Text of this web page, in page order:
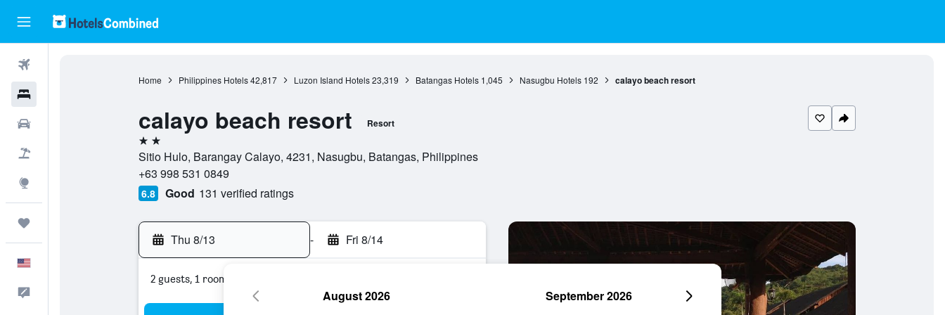
Home Philippines Hotels 42,817 Luzon Island Hotels 23,319 Batangas Hotels 1,045 Nasugbu Hotels 192 calayo beach resort
calayo beach resort Resort
2 stars
Sitio Hulo, Barangay Calayo, 4231, Nasugbu, Batangas, Philippines
+63 998 531 0849
6.8 Good 131 verified ratings
Thu 8/13 - Fri 8/14
2 guests, 1 room
August 2026 September 2026